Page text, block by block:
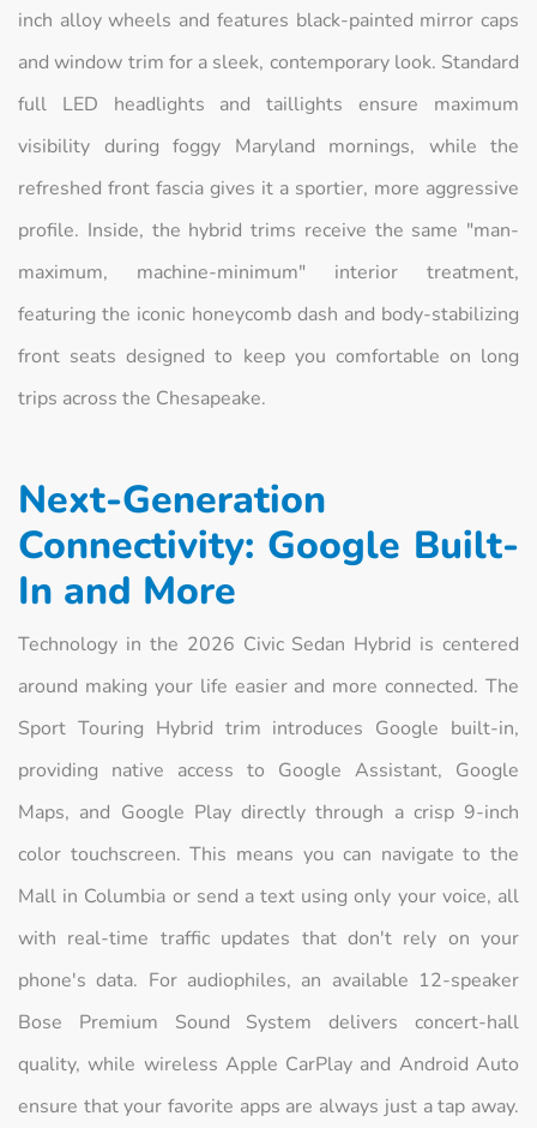
inch alloy wheels and features black-painted mirror caps
and window trim for a sleek, contemporary look. Standard
full LED headlights and taillights ensure maximum
visibility during foggy Maryland mornings, while the
refreshed front fascia gives it a sportier, more aggressive
profile. Inside, the hybrid trims receive the same "man-
maximum, machine-minimum" interior treatment,
featuring the iconic honeycomb dash and body-stabilizing
front seats designed to keep you comfortable on long
trips across the Chesapeake.
Next-Generation
Connectivity: Google Built-
In and More
Technology in the 2026 Civic Sedan Hybrid is centered
around making your life easier and more connected. The
Sport Touring Hybrid trim introduces Google built-in,
providing native access to Google Assistant, Google
Maps, and Google Play directly through a crisp 9-inch
color touchscreen. This means you can navigate to the
Mall in Columbia or send a text using only your voice, all
with real-time traffic updates that don't rely on your
phone's data. For audiophiles, an available 12-speaker
Bose Premium Sound System delivers concert-hall
quality, while wireless Apple CarPlay and Android Auto
ensure that your favorite apps are always just a tap away.